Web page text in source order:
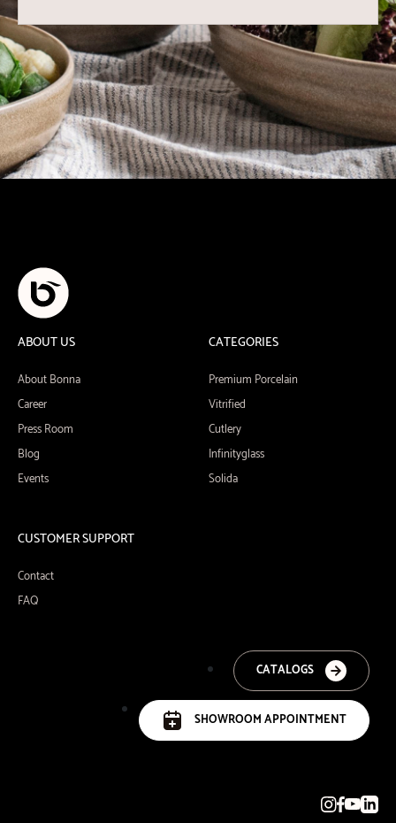
ABOUT US
About Bonna
Career
Press Room
Blog
Events
CATEGORIES
Premium Porcelain
Vitrified
Cutlery
Infinityglass
Solida
CUSTOMER SUPPORT
Contact
FAQ
CATALOGS
SHOWROOM APPOINTMENT